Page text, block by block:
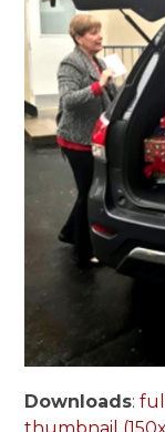
Downloads: